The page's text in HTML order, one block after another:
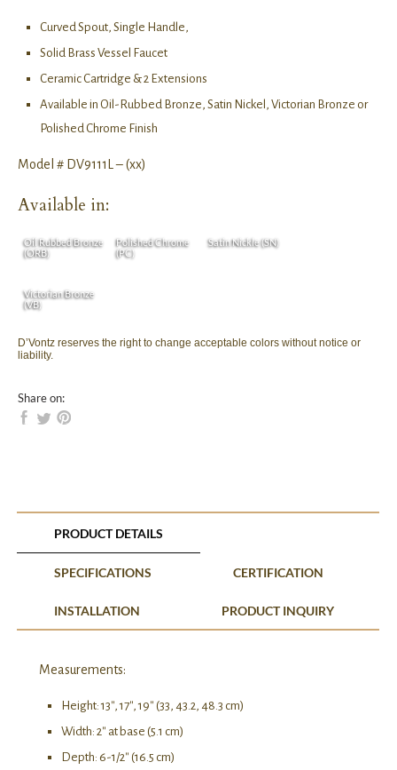
Curved Spout, Single Handle,
Solid Brass Vessel Faucet
Ceramic Cartridge & 2 Extensions
Available in Oil-Rubbed Bronze, Satin Nickel, Victorian Bronze or
Polished Chrome Finish
Model # DV9111L – (xx)
Available in:
Oil Rubbed Bronze
(ORB)
Polished Chrome
(PC)
Satin Nickle (SN)
Victorian Bronze
(VB)
D’Vontz reserves the right to change acceptable colors without notice or
liability.
Share on:
PRODUCT DETAILS
SPECIFICATIONS CERTIFICATION
INSTALLATION PRODUCT INQUIRY
Measurements:
Height: 13″, 17″, 19″ (33, 43.2, 48.3 cm)
Width: 2″ at base (5.1 cm)
Depth: 6-1/2″ (16.5 cm)